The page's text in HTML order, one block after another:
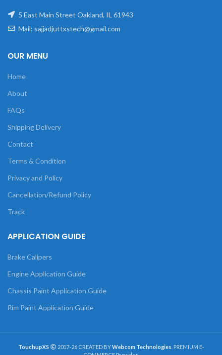
5 East Main Street Oakland, IL 61943
Mail: sajjadjuttxstech@gmail.com
OUR MENU
Home
About
FAQs
Shipping Delivery
Contact
Terms & Condition
Privacy and Policy
Cancellation/Refund Policy
Track
APPLICATION GUIDE
Brake Calipers
Engine Application Guide
Chassis Paint Application Guide
Rim Paint Application Guide
TouchupXS 2017-26 CREATED BYWebcom Technologies . PREMIUM E-